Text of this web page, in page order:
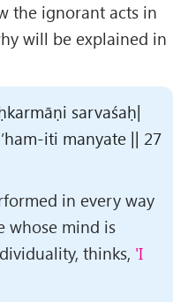
the ignorant acts in
will be explained in
sarvaśaḥ|
iti manyate || 27
in every way
whose mind is
thinks, 'I